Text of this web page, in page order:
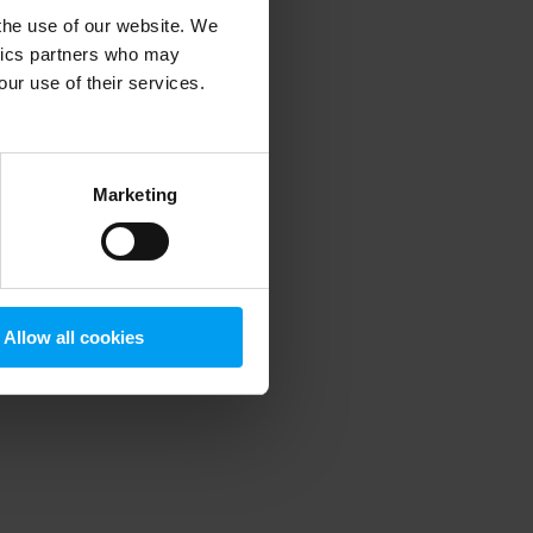
use of our website. We
partners who may
use of their services.
Marketing
Allow all cookies
information).